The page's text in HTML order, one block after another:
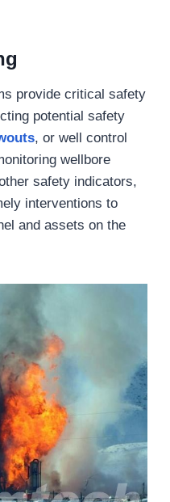
provide critical safety
potential safety
, or well control
wellbore
safety indicators,
interventions to
and assets on the